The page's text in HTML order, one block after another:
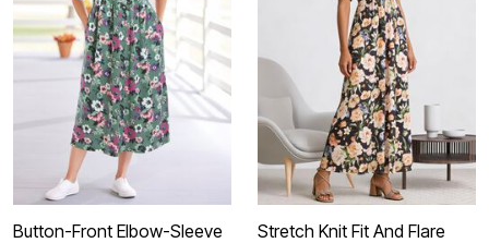
Button-Front Elbow-Sleeve
Stretch Knit Fit And Flare